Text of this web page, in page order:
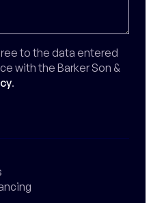
to the data entered
with the Barker Son &
.